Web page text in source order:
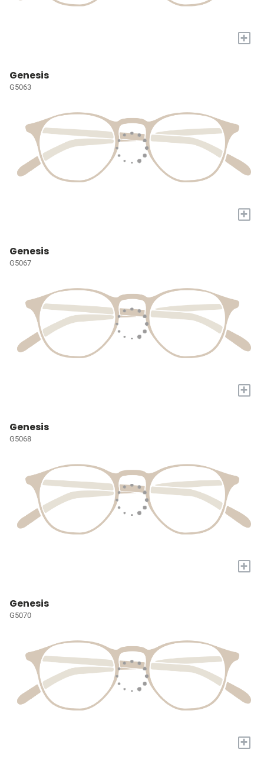
+
Genesis
G5063
+
Genesis
G5067
+
Genesis
G5068
+
Genesis
G5070
+